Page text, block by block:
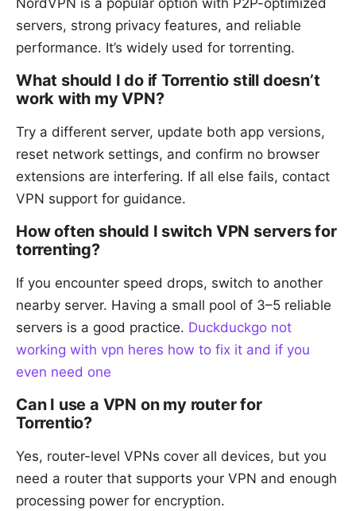
NordVPN is a popular option with P2P-optimized
servers, strong privacy features, and reliable
performance. It’s widely used for torrenting.
What should I do if Torrentio still doesn’t
work with my VPN?
Try a different server, update both app versions,
reset network settings, and confirm no browser
extensions are interfering. If all else fails, contact
VPN support for guidance.
How often should I switch VPN servers for
torrenting?
If you encounter speed drops, switch to another
nearby server. Having a small pool of 3–5 reliable
servers is a good practice. Duckduckgo not
working with vpn heres how to fix it and if you
even need one
Can I use a VPN on my router for
Torrentio?
Yes, router-level VPNs cover all devices, but you
need a router that supports your VPN and enough
processing power for encryption.